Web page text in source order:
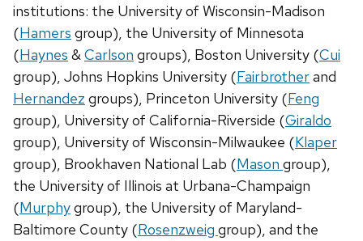
institutions: the University of Wisconsin-Madison
(Hamers group), the University of Minnesota
(Haynes &Carlson groups), Boston University (Cui
group), Johns Hopkins University (Fairbrotherand
Hernandez groups), Princeton University (Feng
group), University of California-Riverside (Giraldo
group), University of Wisconsin-Milwaukee (Klaper
group), Brookhaven National Lab (Mason group),
the University of Illinois at Urbana-Champaign
(Murphygroup), the University of Maryland-
Baltimore County (Rosenzweig group), and the